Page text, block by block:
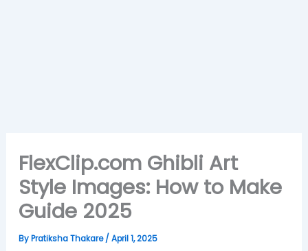
FlexClip.com Ghibli Art
Style Images: How to Make
Guide 2025
By Pratiksha Thakare/ April 1, 2025